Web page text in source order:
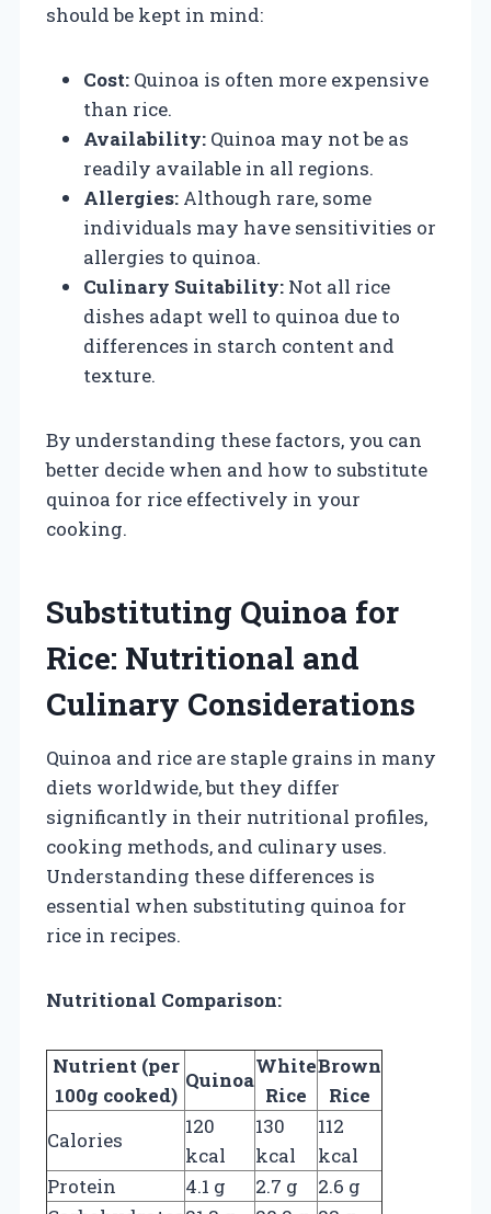
should be kept in mind:
Cost: Quinoa is often more expensive
than rice.
Availability: Quinoa may not be as
readily available in all regions.
Allergies: Although rare, some
individuals may have sensitivities or
allergies to quinoa.
Culinary Suitability: Not all rice
dishes adapt well to quinoa due to
differences in starch content and
texture.
By understanding these factors, you can
better decide when and how to substitute
quinoa for rice effectively in your
cooking.
Substituting Quinoa for
Rice: Nutritional and
Culinary Considerations
Quinoa and rice are staple grains in many
diets worldwide, but they differ
significantly in their nutritional profiles,
cooking methods, and culinary uses.
Understanding these differences is
essential when substituting quinoa for
rice in recipes.
Nutritional Comparison:
Nutrient (per
100g cooked)
Quinoa
White
Rice
Brown
Rice
Calories
120
kcal
130
kcal
112
kcal
Protein
4.1 g 2.7 g
2.6 g